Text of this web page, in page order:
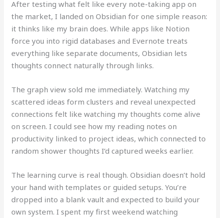
After testing what felt like every note-taking app on
the market, I landed on Obsidian for one simple reason:
it thinks like my brain does. While apps like Notion
force you into rigid databases and Evernote treats
everything like separate documents, Obsidian lets
thoughts connect naturally through links.
The graph view sold me immediately. Watching my
scattered ideas form clusters and reveal unexpected
connections felt like watching my thoughts come alive
on screen. I could see how my reading notes on
productivity linked to project ideas, which connected to
random shower thoughts I’d captured weeks earlier.
The learning curve is real though. Obsidian doesn’t hold
your hand with templates or guided setups. You’re
dropped into a blank vault and expected to build your
own system. I spent my first weekend watching